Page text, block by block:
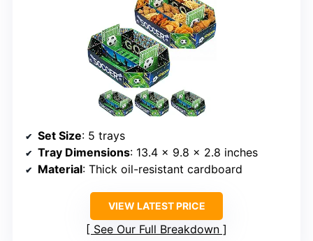
Set Size: 5 trays
Tray Dimensions: 13.4 x 9.8 x 2.8 inches
Material: Thick oil-resistant cardboard
VIEW LATEST PRICE
See Our Full Breakdown